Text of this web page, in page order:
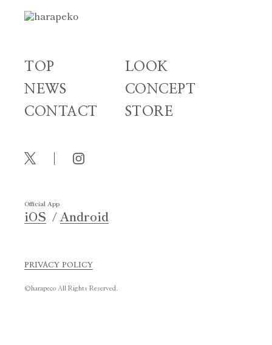
TOP
LOOK
NEWS
CONCEPT
CONTACT
STORE
Official App
iOS Android
PRIVACY POLICY
©harapeco All Rights Reserved.